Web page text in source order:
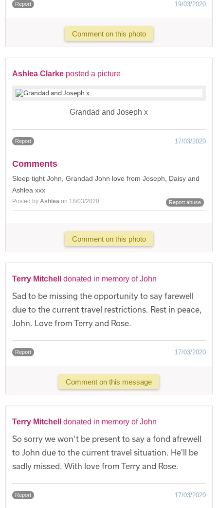
Report 19/03/2020
Comment on this photo
Ashlea Clarke posted a picture
Grandad and Joseph x
Report 17/03/2020
Comments
Sleep tight John, Grandad John love from Joseph, Daisy and
Ashlea xxx
Posted byAshlea on 18/03/2020 Report abuse
Comment on this photo
Terry Mitchell donated in memory of John
Sad to be missing the opportunity to say farewell
due to the current travel restrictions. Rest in peace,
John. Love from Terry and Rose.
Report 17/03/2020
Comment on this message
Terry Mitchell donated in memory of John
So sorry we won't be present to say a fond afrewell
to John due to the current travel situation. He'll be
sadly missed. With love from Terry and Rose.
Report 17/03/2020